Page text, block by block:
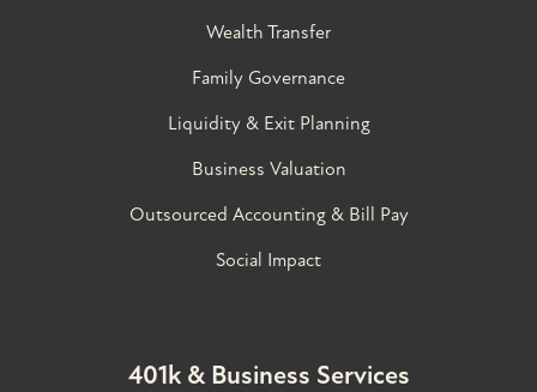
Wealth Transfer
Family Governance​
Liquidity & Exit Planning
Business Valuation
Outsourced Accounting & Bill Pay
Social Impact
401k & Business Services